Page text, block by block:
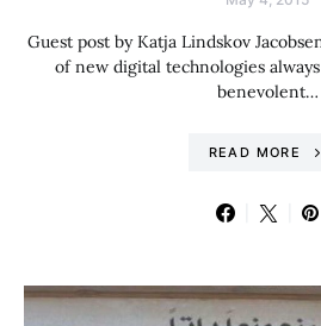
Guest post by Katja Lindskov
of new digital technologies
benevolent…
READ MORE